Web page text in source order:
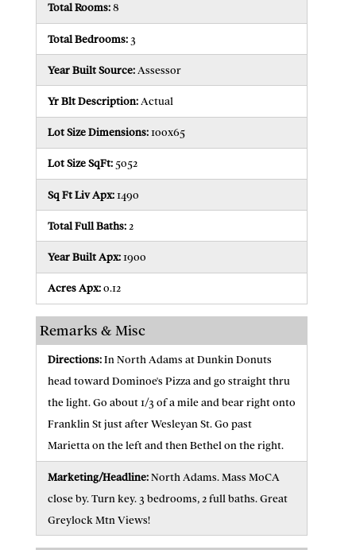
Total Rooms:8
Total Bedrooms:3
Year Built Source:Assessor
Yr Blt Description:Actual
Lot Size Dimensions:100x65
Lot Size SqFt:5052
Sq Ft Liv Apx:1490
Total Full Baths:2
Year Built Apx:1900
Acres Apx:0.12
Remarks & Misc
Directions:In North Adams at Dunkin Donuts
head toward Dominoe's Pizza and go straight thru
the light. Go about 1/3 of a mile and bear right onto
Franklin St just after Wesleyan St. Go past
Marietta on the left and then Bethel on the right.
Marketing/Headline:North Adams. Mass MoCA
close by. Turn key. 3 bedrooms, 2 full baths. Great
Greylock Mtn Views!